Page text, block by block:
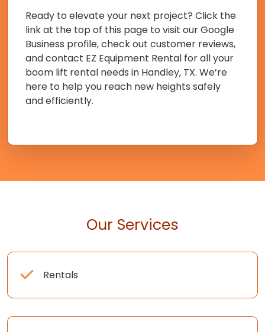
Ready to elevate your next project? Click the
link at the top of this page to visit our Google
Business profile, check out customer reviews,
and contact EZ Equipment Rental for all your
boom lift rental needs in Handley, TX. We’re
here to help you reach new heights safely
and efficiently.
Our Services
Rentals